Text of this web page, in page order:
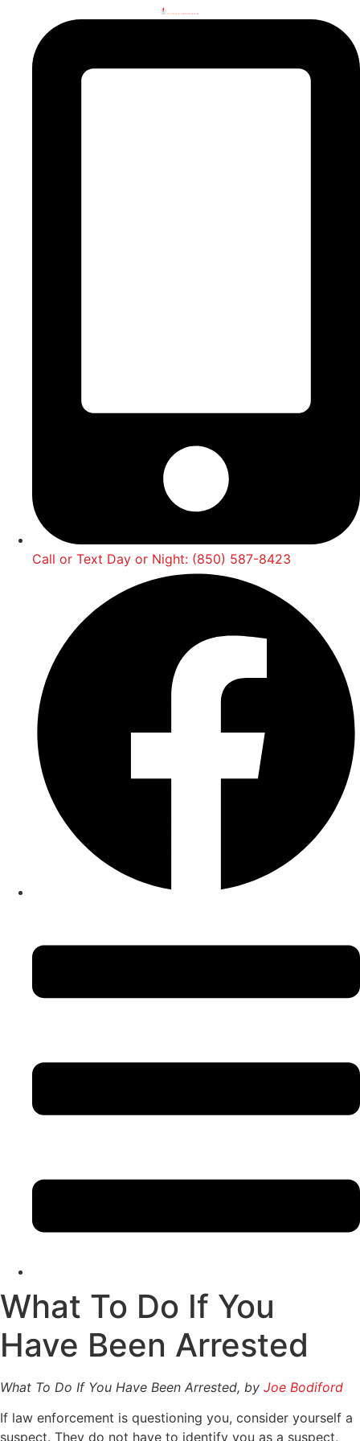
Call or Text Day or Night: (850) 587-8423
What To Do If You
Have Been Arrested
What To Do If You Have Been Arrested, by Joe Bodiford
If law enforcement is questioning you, consider yourself a
suspect. They do not have to identify you as a suspect,